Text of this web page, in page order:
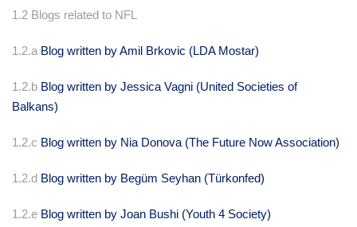
1.2 Blogs related to NFL
1.2.a Blog written by Amil Brkovic (LDA Mostar)
1.2.b Blog written by Jessica Vagni (United Societies of
Balkans)
1.2.c Blog written by Nia Donova (The Future Now Association)
1.2.d Blog written by Begüm Seyhan (Türkonfed)
1.2.e Blog written by Joan Bushi (Youth 4 Society)